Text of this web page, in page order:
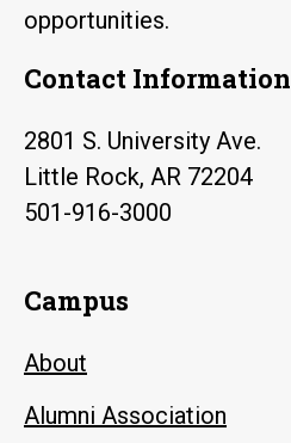
opportunities.
Contact Information
2801 S. University Ave.
Little Rock, AR 72204
501-916-3000
Campus
About
Alumni Association